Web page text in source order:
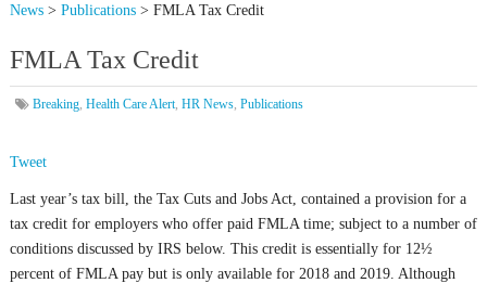
News> Publications> FMLA Tax Credit
FMLA Tax Credit
Breaking, Health Care Alert, HR News, Publications
Tweet
Last year’s tax bill, the Tax Cuts and Jobs Act, contained a provision for a
tax credit for employers who offer paid FMLA time; subject to a number of
conditions discussed by IRS below. This credit is essentially for 12½
percent of FMLA pay but is only available for 2018 and 2019. Although